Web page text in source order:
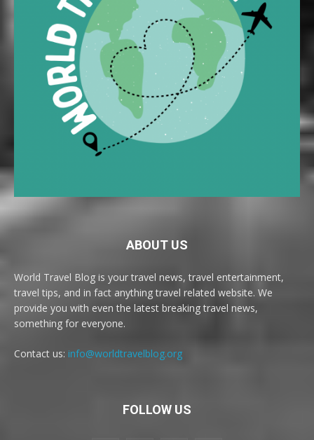
ABOUT US
World Travel Blog is your travel news, travel entertainment,
travel tips, and in fact anything travel related website. We
provide you with even the latest breaking travel news,
something for everyone.
Contact us: info@worldtravelblog.org
FOLLOW US